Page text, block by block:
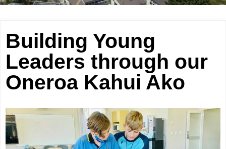
Building Young
Leaders through our
Oneroa Kahui Ako